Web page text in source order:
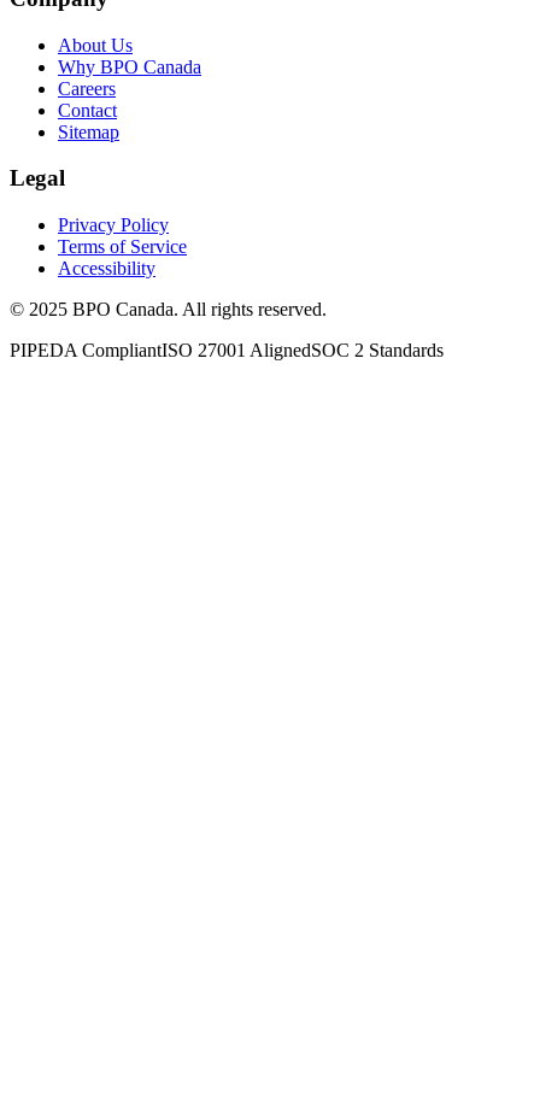
About Us
Why BPO Canada
Careers
Contact
Sitemap
Legal
Privacy Policy
Terms of Service
Accessibility
© 2025 BPO Canada. All rights reserved.
PIPEDA CompliantISO 27001 AlignedSOC 2 Standards